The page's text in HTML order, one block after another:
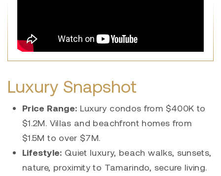
Luxury Snapshot
Price Range: Luxury condos from $400K to
$1.2M. Villas and beachfront homes from
$1.5M to over $7M.
Lifestyle: Quiet luxury, beach walks, sunsets,
nature, proximity to Tamarindo, secure living.